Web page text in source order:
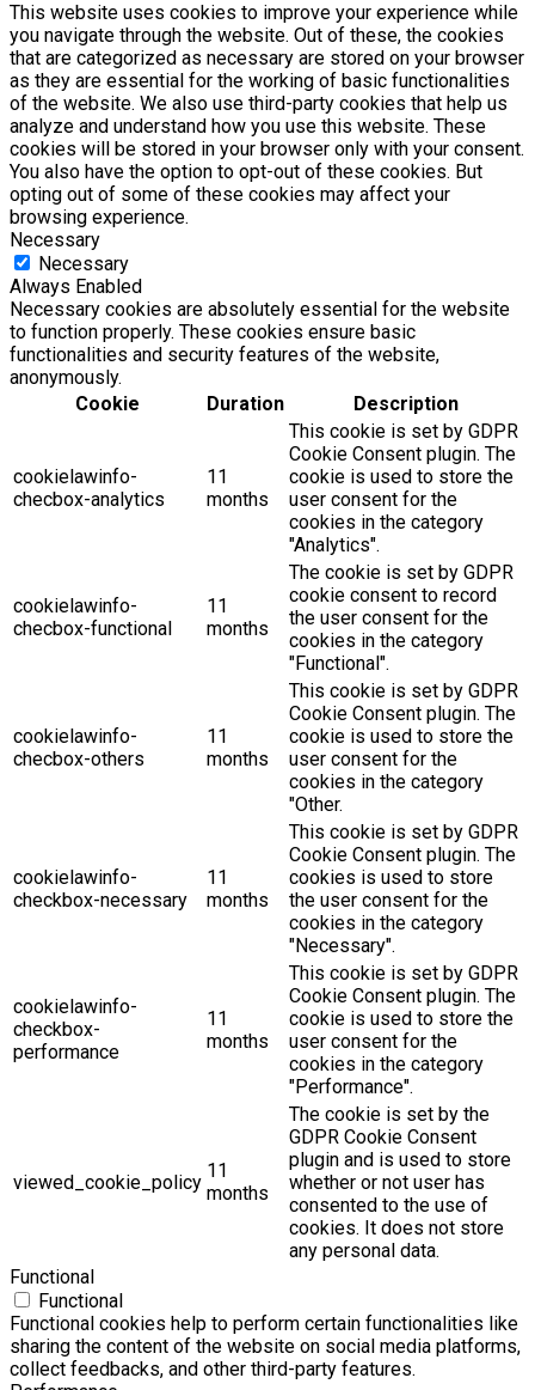
This website uses cookies to improve your experience while
you navigate through the website. Out of these, the cookies
that are categorized as necessary are stored on your browser
as they are essential for the working of basic functionalities
of the website. We also use third-party cookies that help us
analyze and understand how you use this website. These
cookies will be stored in your browser only with your consent.
You also have the option to opt-out of these cookies. But
opting out of some of these cookies may affect your
browsing experience.
Necessary
Necessary
Always Enabled
Necessary cookies are absolutely essential for the website
to function properly. These cookies ensure basic
functionalities and security features of the website,
anonymously.
Cookie
Duration Description
cookielawinfo-
checbox-analytics
11
months
This cookie is set by GDPR
Cookie Consent plugin. The
cookie is used to store the
user consent for the
cookies in the category
"Analytics".
cookielawinfo-
checbox-functional
11
months
The cookie is set by GDPR
cookie consent to record
the user consent for the
cookies in the category
"Functional".
cookielawinfo-
checbox-others
11
months
This cookie is set by GDPR
Cookie Consent plugin. The
cookie is used to store the
user consent for the
cookies in the category
"Other.
cookielawinfo-
checkbox-necessary
11
months
This cookie is set by GDPR
Cookie Consent plugin. The
cookies is used to store
the user consent for the
cookies in the category
"Necessary".
cookielawinfo-
checkbox-
performance
11
months
This cookie is set by GDPR
Cookie Consent plugin. The
cookie is used to store the
user consent for the
cookies in the category
"Performance".
viewed_cookie_policy
11
months
The cookie is set by the
GDPR Cookie Consent
plugin and is used to store
whether or not user has
consented to the use of
cookies. It does not store
any personal data.
Functional
Functional
Functional cookies help to perform certain functionalities like
sharing the content of the website on social media platforms,
collect feedbacks, and other third-party features.